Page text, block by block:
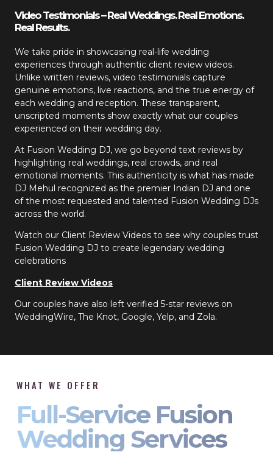
Video Testimonials – Real Weddings. Real Emotions.
Real Results.
We take pride in showcasing real-life wedding
experiences through authentic client review videos.
Unlike written reviews, video testimonials capture
genuine emotions, live reactions, and the true energy of
each wedding and reception. These transparent,
unscripted moments show exactly what our couples
experienced on their wedding day.
At Fusion Wedding DJ, we go beyond text reviews by
highlighting real weddings, real crowds, and real
emotional moments. This authenticity is what has made
DJ Mehul recognized as the premier Indian DJ and one
of the most requested and talented Fusion Wedding DJs
across the world.
Watch our Client Review Videos to see why couples trust
Fusion Wedding DJ to create legendary wedding
celebrations
Client Review Videos
Our couples have also left verified 5-star reviews on
WeddingWire, The Knot, Google, Yelp, and Zola.
WHAT WE OFFER
Full-Service Fusion
Wedding Services